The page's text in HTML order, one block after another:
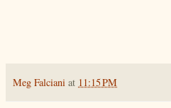
Meg Falciani at 11:15 PM